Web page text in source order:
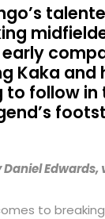
Kaka and
to follow in
Edwards,
to